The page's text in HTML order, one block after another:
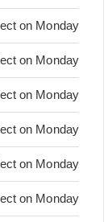
on Monday
on Monday
on Monday
on Monday
on Monday
on Monday